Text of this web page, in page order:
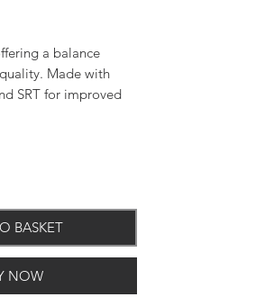
a balance
Made with
SRT for improved
ferrule.
BASKET
NOW